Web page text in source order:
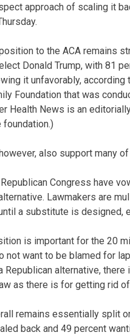
approach of scaling it
to the ACA remains
Donald Trump, with 81
it unfavorably, according
Foundation that was
Health News is an
also support many
Congress have
Lawmakers are
a substitute is designed,
is important for the 20
not want to be blamed for
Republican alternative,
as there is for getting rid
remains essentially split
back and 49 percent